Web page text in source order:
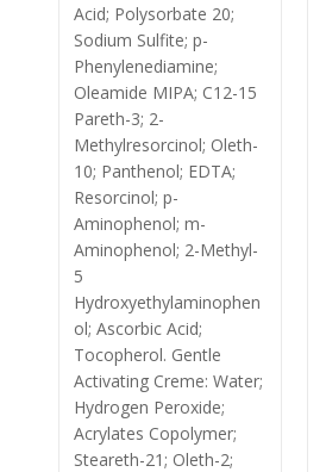
Acid; Polysorbate 20;
Sodium Sulfite; p-
Phenylenediamine;
Oleamide MIPA; C12-15
Pareth-3; 2-
Methylresorcinol; Oleth-
10; Panthenol; EDTA;
Resorcinol; p-
Aminophenol; m-
Aminophenol; 2-Methyl-
5
Hydroxyethylaminophen
ol; Ascorbic Acid;
Tocopherol. Gentle
Activating Creme: Water;
Hydrogen Peroxide;
Acrylates Copolymer;
Steareth-21; Oleth-2;